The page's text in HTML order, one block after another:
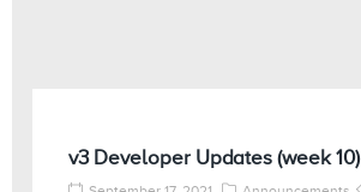
v3 Developer Updates (week 10)